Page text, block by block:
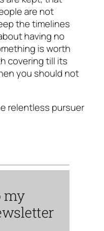
are not
the timelines
having no
is worth
covering till its
you should not
relentless pursuer
my